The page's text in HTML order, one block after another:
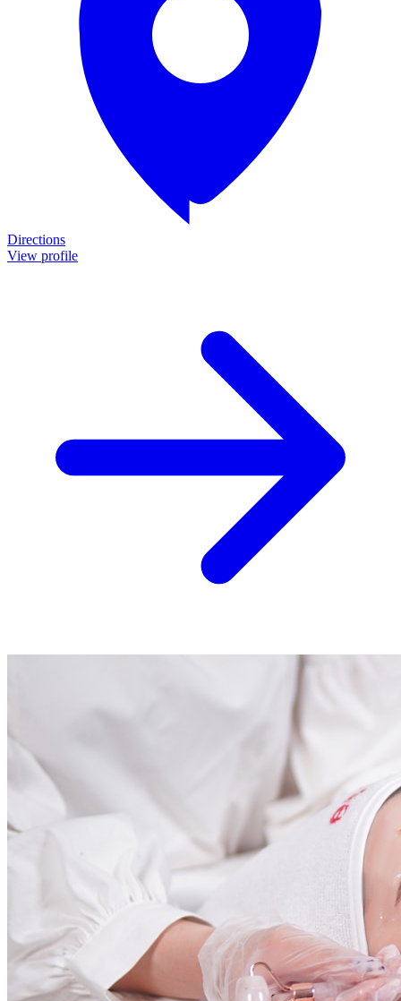
Directions
View profile